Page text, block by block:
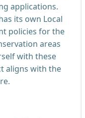
applications.
its own Local
policies for the
areas
with these
aligns with the